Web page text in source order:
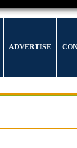
ADVERTISE